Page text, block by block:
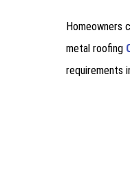
Homeowners
metal roofing
requirements